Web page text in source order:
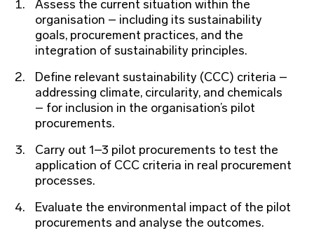
Assess the current situation within the
organisation – including its sustainability
goals, procurement practices, and the
integration of sustainability principles.
Define relevant sustainability (CCC) criteria –
addressing climate, circularity, and chemicals
– for inclusion in the organisation’s pilot
procurements.
Carry out 1–3 pilot procurements to test the
application of CCC criteria in real procurement
processes.
Evaluate the environmental impact of the pilot
procurements and analyse the outcomes.